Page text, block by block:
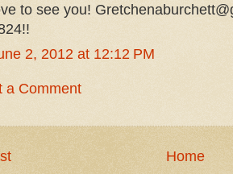
to see you!
2, 2012 at 12:12 PM
a Comment
Home